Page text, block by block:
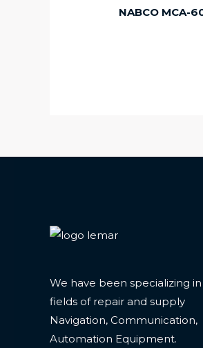
NABCO MCA-
We have been specializing
fields of repair and supply
Navigation, Communication,
Automation Equipment.